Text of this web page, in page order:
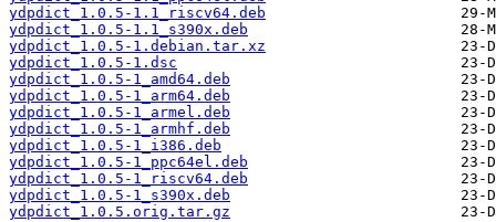
ydpdict_1.0.5-1.1_riscv64.deb
ydpdict_1.0.5-1.1_s390x.deb
ydpdict_1.0.5-1.debian.tar.xz
ydpdict_1.0.5-1.dsc
ydpdict_1.0.5-1_amd64.deb
ydpdict_1.0.5-1_arm64.deb
ydpdict_1.0.5-1_armel.deb
ydpdict_1.0.5-1_armhf.deb
ydpdict_1.0.5-1_i386.deb
ydpdict_1.0.5-1_ppc64el.deb
ydpdict_1.0.5-1_riscv64.deb
ydpdict_1.0.5-1_s390x.deb
ydpdict_1.0.5.orig.tar.gz